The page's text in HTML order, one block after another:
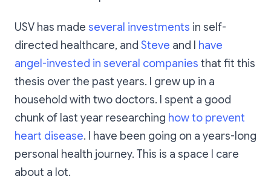
USV has made several investments in self-
directed healthcare, and Steve and I have
angel-invested in several companies that fit this
thesis over the past years. I grew up in a
household with two doctors. I spent a good
chunk of last year researching how to prevent
heart disease. I have been going on a years-long
personal health journey. This is a space I care
about a lot.